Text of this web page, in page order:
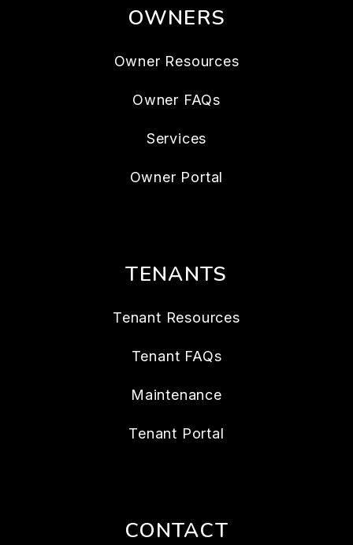
OWNERS
Owner Resources
Owner FAQs
Services
Owner Portal
TENANTS
Tenant Resources
Tenant FAQs
Maintenance
Tenant Portal
CONTACT